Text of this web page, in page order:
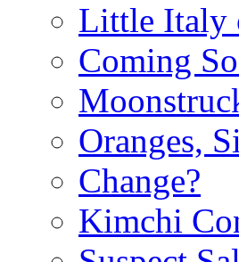
Little Italy
Coming
Oranges,
Change?
Kimchi